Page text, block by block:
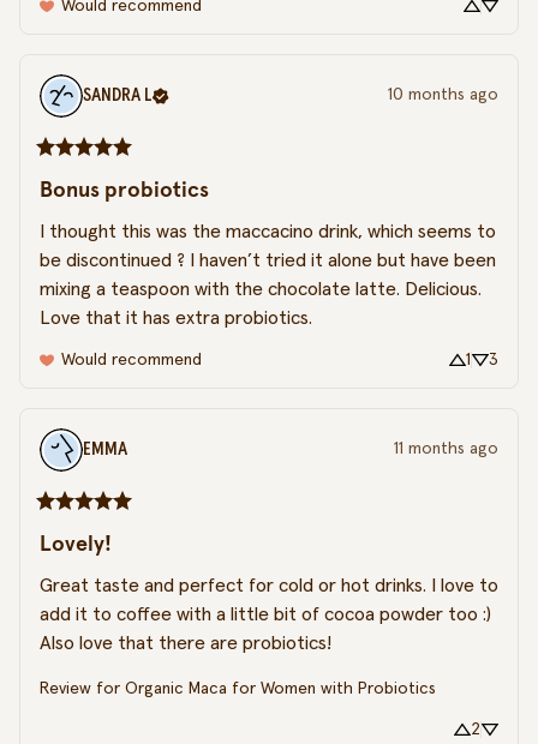
Would recommend
SANDRA L 10 months ago
Bonus probiotics
I thought this was the maccacino drink, which seems to
be discontinued ? I haven’t tried it alone but have been
mixing a teaspoon with the chocolate latte. Delicious.
Love that it has extra probiotics.
Would recommend 1 3
EMMA 11 months ago
Lovely!
Great taste and perfect for cold or hot drinks. I love to
add it to coffee with a little bit of cocoa powder too :)
Also love that there are probiotics!
Review for Organic Maca for Women with Probiotics
2